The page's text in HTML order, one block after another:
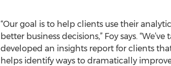
“Our goal is to help clients use their
better business decisions,” Foy says.
developed an insights report for clients
helps identify ways to dramatically